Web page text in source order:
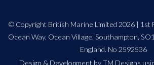
© Copyright British Marine Limited 2026 | 1st
Ocean Way, Ocean Village, Southampton,
England. No 2592536
Design & Development by TM Designs